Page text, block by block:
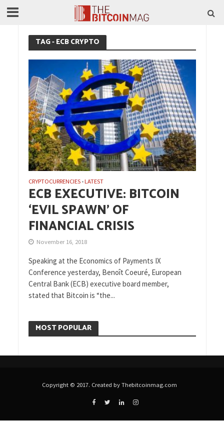
TAG - ECB CRYPTO
CRYPTOCURRENCIES •LATEST
ECB EXECUTIVE: BITCOIN
‘EVIL SPAWN’ OF
FINANCIAL CRISIS
November 16, 2018
Speaking at the Economics of Payments IX
Conference yesterday, Benoît Coeuré, European
Central Bank (ECB) executive board member,
stated that Bitcoin is “the...
MOST POPULAR
Copyright © 2017. Created by Thebitcoinmag.com